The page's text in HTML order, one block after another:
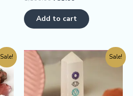
out
of
5
Add to cart
Sale! Sale!